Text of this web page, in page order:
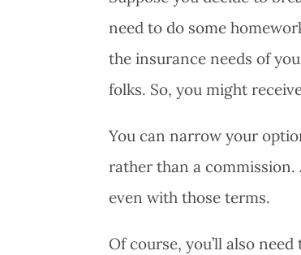
need to do some
the insurance needs of
folks. So, you might
You can narrow your
rather than a commission.
even with those terms.
Of course, you’ll also